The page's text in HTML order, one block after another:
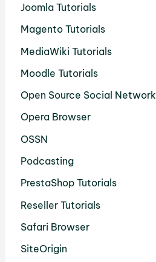
Joomla Tutorials
Magento Tutorials
MediaWiki Tutorials
Moodle Tutorials
Open Source Social Network
Opera Browser
OSSN
Podcasting
PrestaShop Tutorials
Reseller Tutorials
Safari Browser
SiteOrigin